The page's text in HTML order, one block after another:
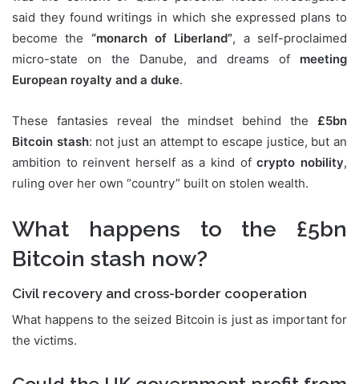
said they found writings in which she expressed plans to
become the “monarch of Liberland”, a self-proclaimed
micro-state on the Danube, and dreams of meeting
European royalty and a duke.
These fantasies reveal the mindset behind the £5bn
Bitcoin stash: not just an attempt to escape justice, but an
ambition to reinvent herself as a kind ofcrypto nobility,
ruling over her own “country” built on stolen wealth.
What happens to the £5bn
Bitcoin stash now?
Civil recovery and cross-border cooperation
What happens to the seized Bitcoin is just as important for
the victims.